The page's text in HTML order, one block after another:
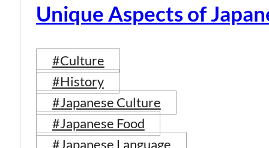
Unique Aspects of
#Culture
#History
#Japanese Culture
#Japanese Food
#Japanese Language